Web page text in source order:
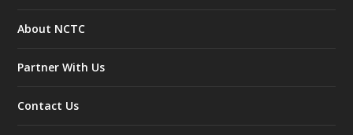
About NCTC
Partner With Us
Contact Us